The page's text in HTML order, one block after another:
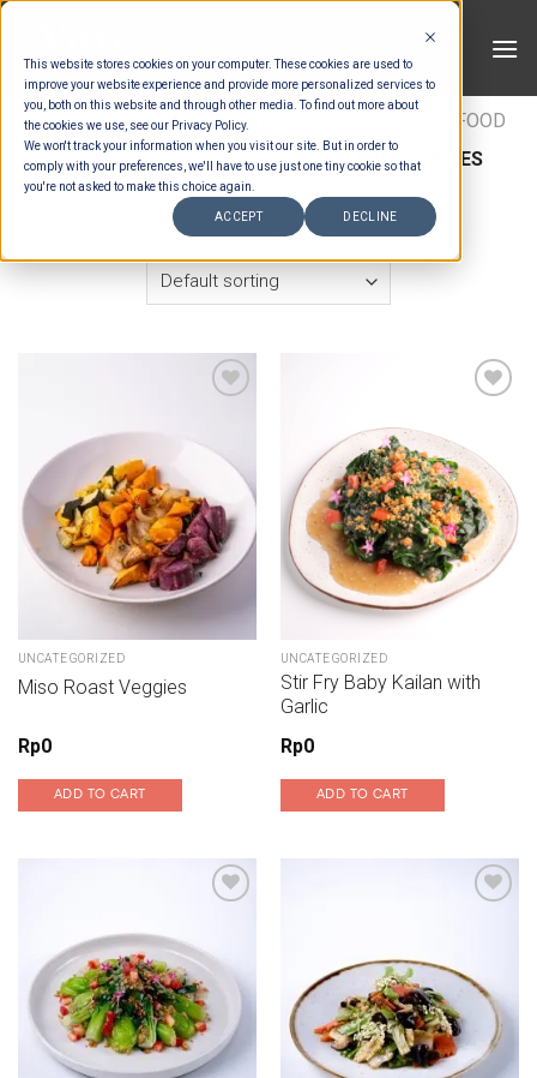
This website stores cookies on your computer. These cookies are used to
improve your website experience and provide more personalized services to
you, both on this website and through other media. To find out more about
the cookies we use, see our Privacy Policy.
We won't track your information when you visit our site. But in order to
comply with your preferences, we'll have to use just one tiny cookie so that
you're not asked to make this choice again.
ACCEPT DECLINE
Skip
content
HOME / ESTIMATION CATEGORIES
FOOD
TYPES / BUFFET SIDES / ASIAN BUFFET SIDES
FILTER
UNCATEGORIZED
Miso Roast Veggies
Rp0
ADD TO CART
Add to wishlist
UNCATEGORIZED
Stir Fry Baby Kailan with
Garlic
Rp0
ADD TO CART
Add to wishlist